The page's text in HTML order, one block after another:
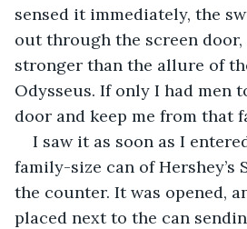
sensed it immediately, the
out through the screen
stronger than the allure of
Odysseus. If only I had men
door and keep me from that
I saw it as soon as I
family-size can of
the counter. It was opened,
placed next to the can